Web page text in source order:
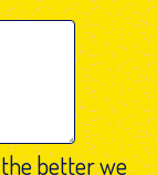
better we